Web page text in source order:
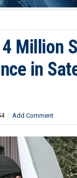
Million
in
Add Comment